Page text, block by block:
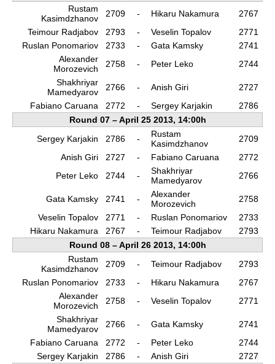
Rustam
Kasimdzhanov
2709 - Hikaru Nakamura
2767
Teimour Radjabov
2793 - Veselin Topalov
2771
Ruslan Ponomariov
2733 - Gata Kamsky
2741
Alexander
Morozevich
2758 - Peter Leko
2744
Shakhriyar
Mamedyarov
2766 - Anish Giri
2727
Fabiano Caruana
2772 - Sergey Karjakin
2786
Round 07 – April 25 2013, 14:00h
Sergey Karjakin
2786 -
Rustam
Kasimdzhanov
2709
Anish Giri
2727 - Fabiano Caruana
2772
Peter Leko
2744 -
Shakhriyar
Mamedyarov
2766
Gata Kamsky 2741 -
Alexander
Morozevich
2758
Veselin Topalov
2771 - Ruslan Ponomariov
2733
Hikaru Nakamura
2767 - Teimour Radjabov
2793
Round 08 – April 26 2013, 14:00h
Rustam
Kasimdzhanov
2709 - Teimour Radjabov
2793
Ruslan Ponomariov
2733 - Hikaru Nakamura
2767
Alexander
Morozevich
2758 - Veselin Topalov
2771
Shakhriyar
Mamedyarov
2766 - Gata Kamsky
2741
Fabiano Caruana
2772 - Peter Leko
2744
Sergey Karjakin
2786 - Anish Giri
2727